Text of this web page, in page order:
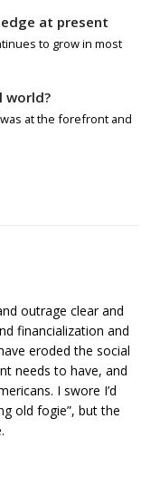
at present
to grow in most
world?
at the forefront and
outrage clear and
financialization and
eroded the social
needs to have, and
I swore I’d
old fogie”, but the